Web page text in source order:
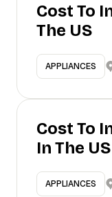
Cost To
The US
APPLIANCES
Cost To
In The US
APPLIANCES